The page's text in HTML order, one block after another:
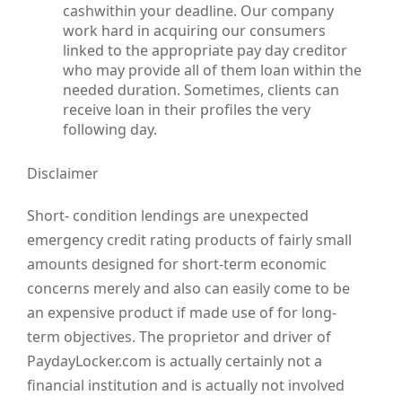
cashwithin your deadline. Our company
work hard in acquiring our consumers
linked to the appropriate pay day creditor
who may provide all of them loan within the
needed duration. Sometimes, clients can
receive loan in their profiles the very
following day.
Disclaimer
Short- condition lendings are unexpected
emergency credit rating products of fairly small
amounts designed for short-term economic
concerns merely and also can easily come to be
an expensive product if made use of for long-
term objectives. The proprietor and driver of
PaydayLocker.com is actually certainly not a
financial institution and is actually not involved